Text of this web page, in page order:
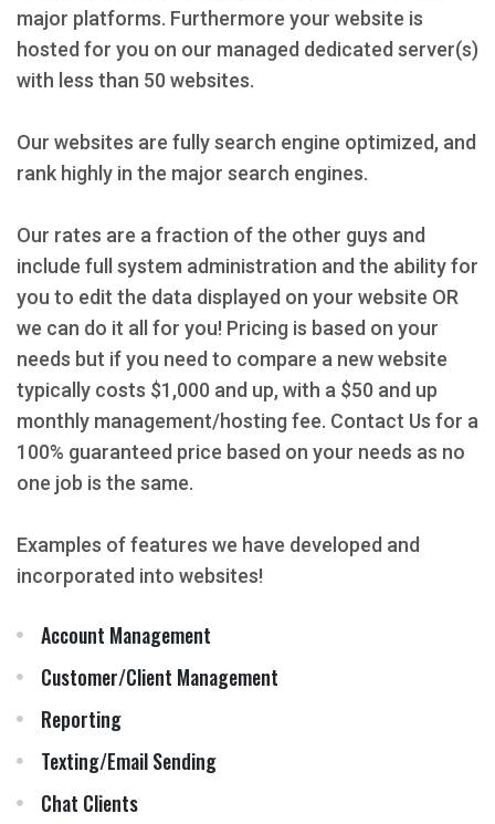
major platforms. Furthermore your website is
hosted for you on our managed dedicated server(s)
with less than 50 websites.
Our websites are fully search engine optimized, and
rank highly in the major search engines.
Our rates are a fraction of the other guys and
include full system administration and the ability for
you to edit the data displayed on your website OR
we can do it all for you! Pricing is based on your
needs but if you need to compare a new website
typically costs $1,000 and up, with a $50 and up
monthly management/hosting fee. Contact Us for a
100% guaranteed price based on your needs as no
one job is the same.
Examples of features we have developed and
incorporated into websites!
Account Management
Customer/Client Management
Reporting
Texting/Email Sending
Chat Clients